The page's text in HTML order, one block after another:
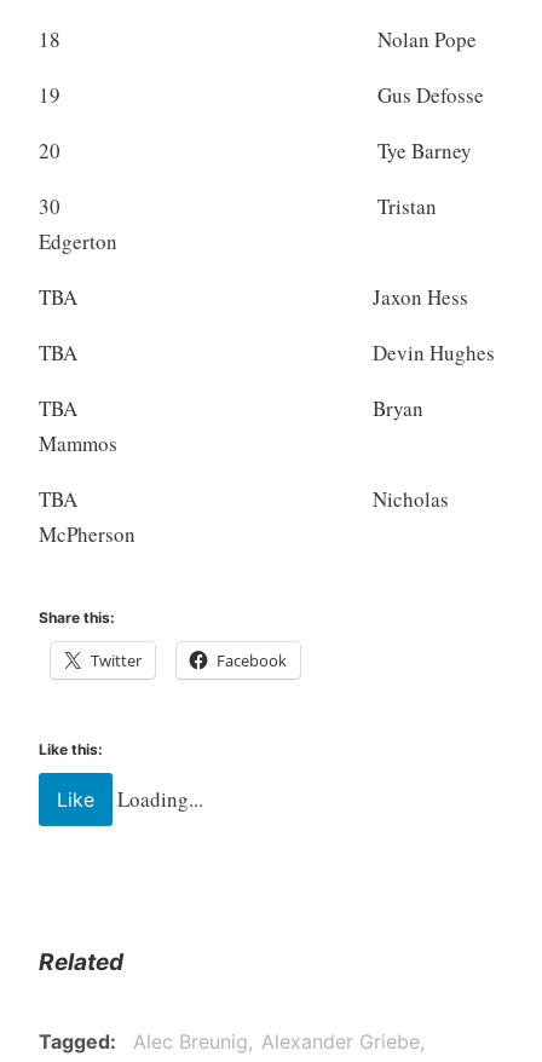
18 Nolan Pope
19 Gus Defosse
20 Tye Barney
30 Tristan
Edgerton
TBA Jaxon Hess
TBA Devin Hughes
TBA Bryan
Mammos
TBA Nicholas
McPherson
Share this:
Twitter Facebook
Like this:
Like Loading...
Related
Tagged Alec Breunig Alexander Griebe